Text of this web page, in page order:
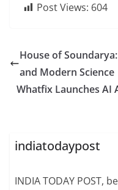
Post Views: 604
House of
and Modern Science
Whatfix Launches AI
indiatodaypost
INDIA TODAY POST,